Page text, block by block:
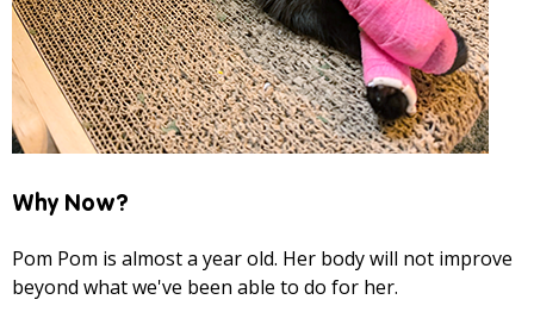
Why Now?
Pom Pom is almost a year old. Her body will not improve
beyond what we've been able to do for her.